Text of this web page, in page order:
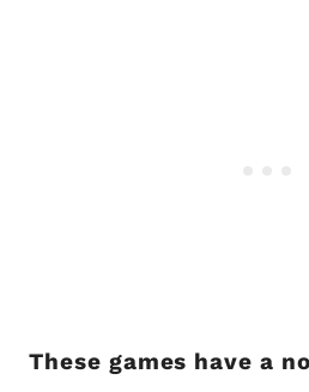
These games have a